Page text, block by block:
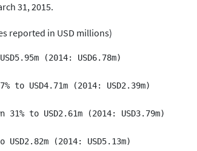
31, 2015.
reported in USD millions)
(2014: USD6.78m)
to USD4.71m (2014: USD2.39m)
to USD2.61m (2014: USD3.79m)
(2014: USD5.13m)